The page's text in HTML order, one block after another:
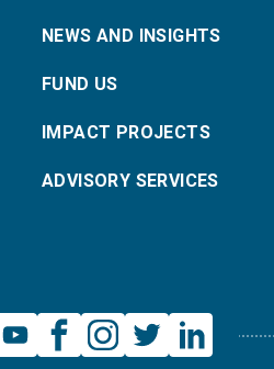
NEWS AND INSIGHTS
FUND US
IMPACT PROJECTS
ADVISORY SERVICES